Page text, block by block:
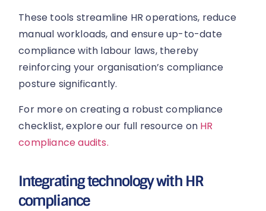
These tools streamline HR operations, reduce
manual workloads, and ensure up-to-date
compliance with labour laws, thereby
reinforcing your organisation’s compliance
posture significantly.
For more on creating a robust compliance
checklist, explore our full resource on HR
compliance audits.
Integrating technology with HR
compliance